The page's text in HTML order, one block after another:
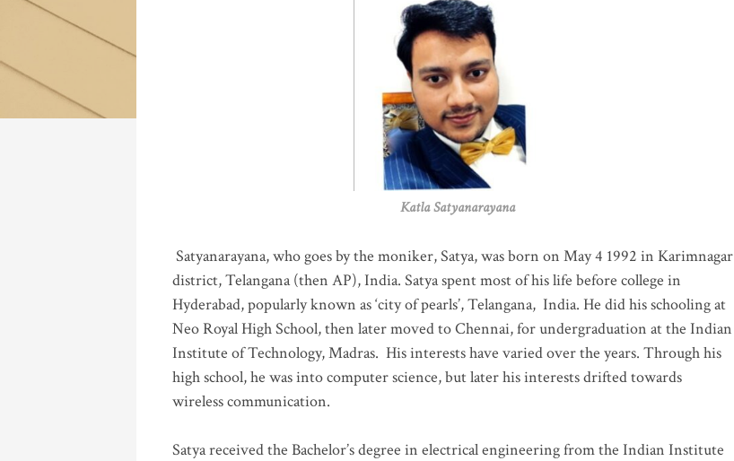
Katla Satyanarayana
Satyanarayana, who goes by the moniker, Satya, was born on May 4 1992 in Karimnagar
district, Telangana (then AP), India. Satya spent most of his life before college in
Hyderabad, popularly known as ‘city of pearls’, Telangana, India. He did his schooling at
Neo Royal High School, then later moved to Chennai, for undergraduation at the Indian
Institute of Technology, Madras. His interests have varied over the years. Through his
high school, he was into computer science, but later his interests drifted towards
wireless communication.
Satya received the Bachelor’s degree in electrical engineering from the Indian Institute